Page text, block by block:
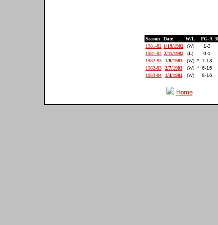
Season Date W/L FG-A
1981-82 1/19/1982 (W)
1-3
1981-82 2/11/1982 (L)
0-1
1982-83
1/8/1983 (W) * 7-13
1982-83
2/7/1983 (W) * 6-15
1983-84
1/4/1984 (W) 8-16
Home